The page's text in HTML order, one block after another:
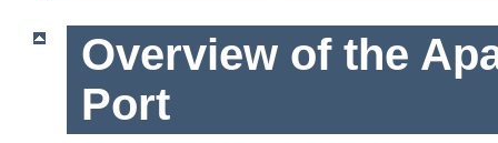
Overview of the
Port